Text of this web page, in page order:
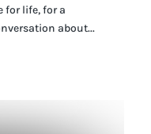
for life, for a
about...